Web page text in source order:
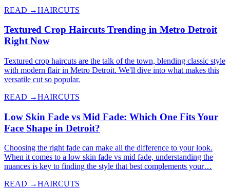
READ →HAIRCUTS
Textured Crop Haircuts Trending in Metro Detroit
Right Now
Textured crop haircuts are the talk of the town, blending classic style
with modern flair in Metro Detroit. We'll dive into what makes this
versatile cut so popular.
READ →HAIRCUTS
Low Skin Fade vs Mid Fade: Which One Fits Your
Face Shape in Detroit?
Choosing the right fade can make all the difference to your look.
When it comes to a low skin fade vs mid fade, understanding the
nuances is key to finding the style that best complements your…
READ →HAIRCUTS